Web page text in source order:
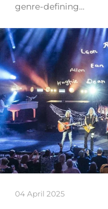
genre-defining…
04 April 2025